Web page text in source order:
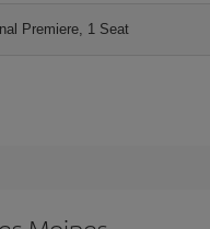
Premiere, 1 Seat